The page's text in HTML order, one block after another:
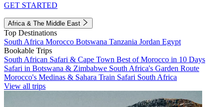
GET STARTED
Africa & The Middle East
Top Destinations
South Africa Morocco Botswana Tanzania Jordan Egypt
Bookable Trips
South African Safari & Cape Town Best of Morocco in 10 Days
Safari in Botswana & Zimbabwe South Africa's Garden Route
Morocco's Medinas & Sahara Train Safari South Africa
View all trips